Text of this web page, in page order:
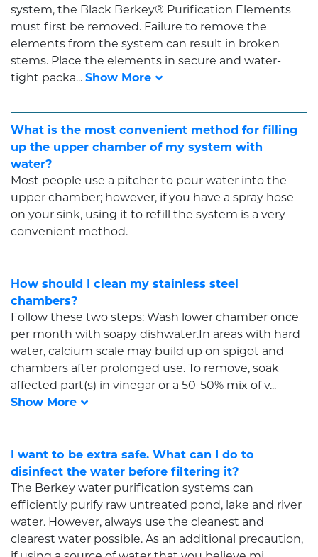
system, the Black Berkey® Purification Elements
must first be removed. Failure to remove the
elements from the system can result in broken
stems. Place the elements in secure and water-
tight packa...
What is the most convenient method for filling
up the upper chamber of my system with
water?
Most people use a pitcher to pour water into the
upper chamber; however, if you have a spray hose
on your sink, using it to refill the system is a very
convenient method.
How should I clean my stainless steel
chambers?
Follow these two steps: Wash lower chamber once
per month with soapy dishwater.In areas with hard
water, calcium scale may build up on spigot and
chambers after prolonged use. To remove, soak
affected part(s) in vinegar or a 50-50% mix of v...
I want to be extra safe. What can I do to
disinfect the water before filtering it?
The Berkey water purification systems can
efficiently purify raw untreated pond, lake and river
water. However, always use the cleanest and
clearest water possible. As an additional precaution,